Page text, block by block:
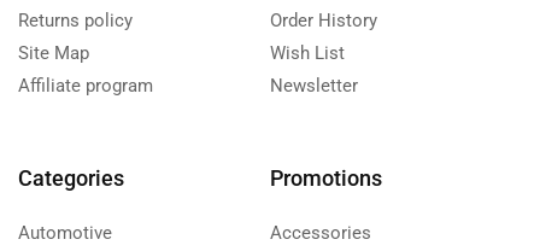
Returns policy
Site Map
Affiliate program
Order History
Wish List
Newsletter
Categories
Automotive
Promotions
Accessories